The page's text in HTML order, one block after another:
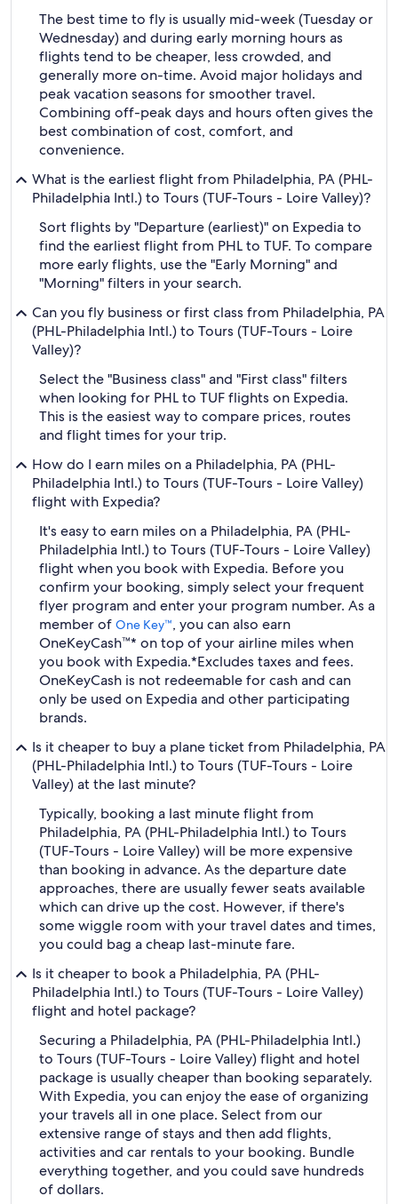
The best time to fly is usually mid-week (Tuesday or
Wednesday) and during early morning hours as
flights tend to be cheaper, less crowded, and
generally more on-time. Avoid major holidays and
peak vacation seasons for smoother travel.
Combining off-peak days and hours often gives the
best combination of cost, comfort, and
convenience.
What is the earliest flight from Philadelphia, PA (PHL-
Philadelphia Intl.) to Tours (TUF-Tours - Loire Valley)?
Sort flights by "Departure (earliest)" on Expedia to
find the earliest flight from PHL to TUF. To compare
more early flights, use the "Early Morning" and
"Morning" filters in your search.
Can you fly business or first class from Philadelphia, PA
(PHL-Philadelphia Intl.) to Tours (TUF-Tours - Loire
Valley)?
Select the "Business class" and "First class" filters
when looking for PHL to TUF flights on Expedia.
This is the easiest way to compare prices, routes
and flight times for your trip.
How do I earn miles on a Philadelphia, PA (PHL-
Philadelphia Intl.) to Tours (TUF-Tours - Loire Valley)
flight with Expedia?
It's easy to earn miles on a Philadelphia, PA (PHL-
Philadelphia Intl.) to Tours (TUF-Tours - Loire Valley)
flight when you book with Expedia. Before you
confirm your booking, simply select your frequent
flyer program and enter your program number. As a
member of One Key™, you can also earn
OneKeyCash™* on top of your airline miles when
you book with Expedia.*Excludes taxes and fees.
OneKeyCash is not redeemable for cash and can
only be used on Expedia and other participating
brands.
Is it cheaper to buy a plane ticket from Philadelphia, PA
(PHL-Philadelphia Intl.) to Tours (TUF-Tours - Loire
Valley) at the last minute?
Typically, booking a last minute flight from
Philadelphia, PA (PHL-Philadelphia Intl.) to Tours
(TUF-Tours - Loire Valley) will be more expensive
than booking in advance. As the departure date
approaches, there are usually fewer seats available
which can drive up the cost. However, if there's
some wiggle room with your travel dates and times,
you could bag a cheap last-minute fare.
Is it cheaper to book a Philadelphia, PA (PHL-
Philadelphia Intl.) to Tours (TUF-Tours - Loire Valley)
flight and hotel package?
Securing a Philadelphia, PA (PHL-Philadelphia Intl.)
to Tours (TUF-Tours - Loire Valley) flight and hotel
package is usually cheaper than booking separately.
With Expedia, you can enjoy the ease of organizing
your travels all in one place. Select from our
extensive range of stays and then add flights,
activities and car rentals to your booking. Bundle
everything together, and you could save hundreds
of dollars.